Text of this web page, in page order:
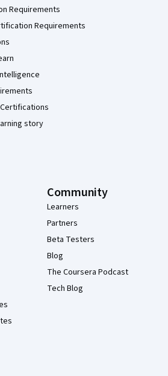
Requirements
Requirements
story
Community
Learners
Partners
Beta Testers
Blog
The Coursera Podcast
Tech Blog